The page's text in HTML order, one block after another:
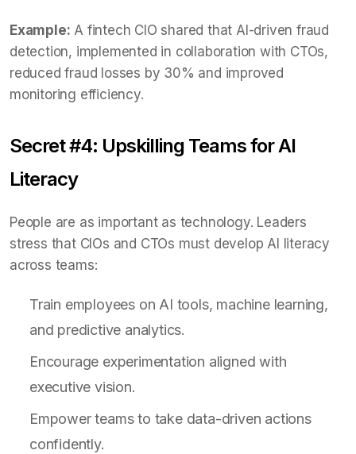
Example: A fintech CIO shared that AI-driven fraud
detection, implemented in collaboration with CTOs,
reduced fraud losses by 30% and improved
monitoring efficiency.
Secret #4: Upskilling Teams for AI
Literacy
People are as important as technology. Leaders
stress that CIOs and CTOs must develop AI literacy
across teams:
Train employees on AI tools, machine learning,
and predictive analytics.
Encourage experimentation aligned with
executive vision.
Empower teams to take data-driven actions
confidently.